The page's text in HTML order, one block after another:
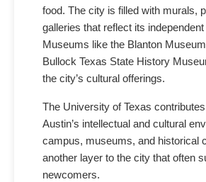
food. The city is filled with murals,
galleries that reflect its independent
Museums like the Blanton
Bullock Texas State History
the city’s cultural offerings.
The University of Texas
Austin’s intellectual and cultural
campus, museums, and historical
another layer to the city that often
newcomers.